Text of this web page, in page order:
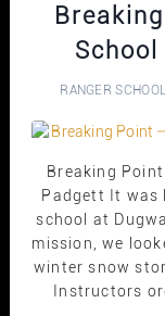
RANGER SCHOOL
Breaking
Padgett It was
school at
mission, we
winter snow
Instructors